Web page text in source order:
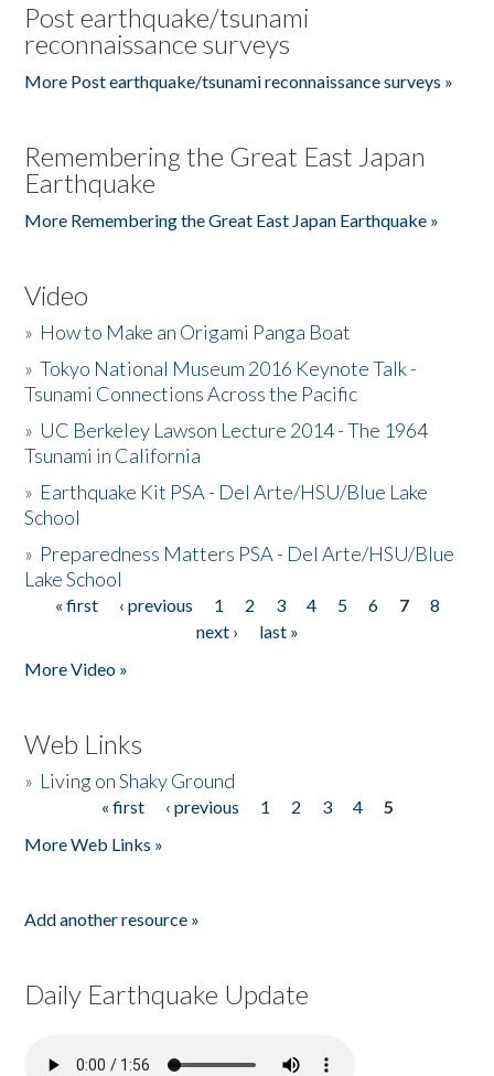
Post earthquake/tsunami
reconnaissance surveys
More Post earthquake/tsunami reconnaissance surveys »
Remembering the Great East Japan
Earthquake
More Remembering the Great East Japan Earthquake »
Video
» How to Make an Origami Panga Boat
»Tokyo National Museum 2016 Keynote Talk -
Tsunami Connections Across the Pacific
» UC Berkeley Lawson Lecture 2014 - The 1964
Tsunami in California
» Earthquake Kit PSA - Del Arte/HSU/Blue Lake
School
» Preparedness Matters PSA - Del Arte/HSU/Blue
Lake School
Pages
« first ‹ previous 1 2 3 4 5 6 7
8
next ›
last »
More Video »
Web Links
» Living on Shaky Ground
« first ‹ previous 1 2 3 4
5
More Web Links »
Add another resource »
Daily Earthquake Update